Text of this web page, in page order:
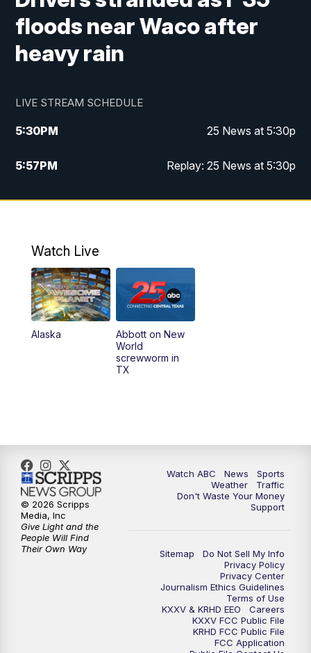
floods near Waco after
heavy rain
LIVE STREAM SCHEDULE
5:30PM 25 News at 5:30p
5:57PM Replay: 25 News at 5:30p
10:00PM 25 News at 10p
Watch Live
Alaska
Abbott on New
World
screwworm in
TX
Watch ABC News
Sports
Weather
Traffic
Don't Waste Your Money
Support
Sitemap
Do Not Sell My Info
Privacy Policy
Privacy Center
Journalism Ethics Guidelines
Terms of Use
KXXV & KRHD EEO
Careers
KXXV FCC Public File
KRHD FCC Public File
FCC Application
© 2026 Scripps
Media, Inc
Give Light and the
People Will Find
Their Own Way